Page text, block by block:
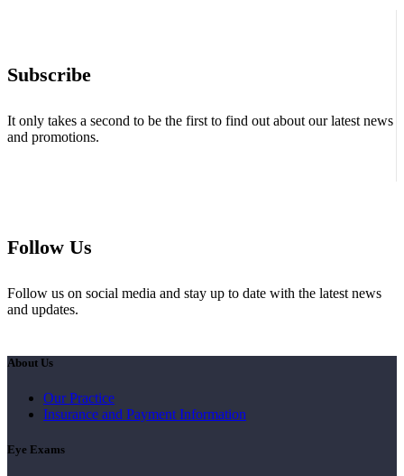
Subscribe
It only takes a second to be the first to find out about our latest news
and promotions.
Follow Us
Follow us on social media and stay up to date with the latest news
and updates.
About Us
Our Practice
Insurance and Payment Information
Eye Exams